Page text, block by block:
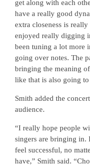
get along with each
have a really good
extra closeness is
enjoyed really digging
been tuning a lot more
going over notes. The
bringing the meaning
like that is also going
Smith added the
audience.
“I really hope people
singers are bringing in.
feel successful, no
have,” Smith said.